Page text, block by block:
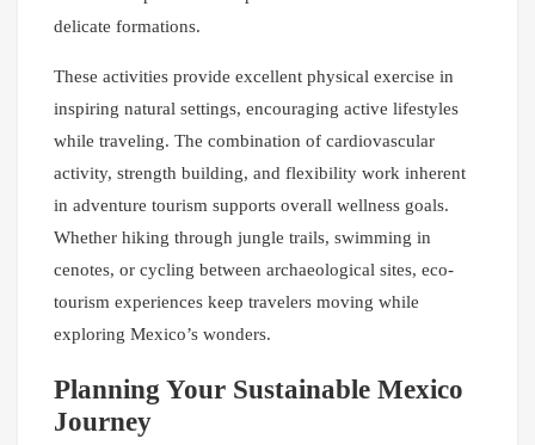
delicate formations.
These activities provide excellent physical exercise in
inspiring natural settings, encouraging active lifestyles
while traveling. The combination of cardiovascular
activity, strength building, and flexibility work inherent
in adventure tourism supports overall wellness goals.
Whether hiking through jungle trails, swimming in
cenotes, or cycling between archaeological sites, eco-
tourism experiences keep travelers moving while
exploring Mexico’s wonders.
Planning Your Sustainable Mexico
Journey